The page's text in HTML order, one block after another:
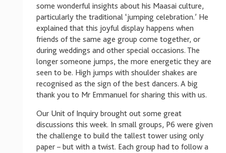
some wonderful insights about his Maasai culture,
particularly the traditional ‘jumping celebration.’ He
explained that this joyful display happens when
friends of the same age group come together, or
during weddings and other special occasions. The
longer someone jumps, the more energetic they are
seen to be. High jumps with shoulder shakes are
recognised as the sign of the best dancers. A big
thank you to Mr Emmanuel for sharing this with us.
Our Unit of Inquiry brought out some great
discussions this week. In small groups, P6 were given
the challenge to build the tallest tower using only
paper – but with a twist. Each group had to follow a